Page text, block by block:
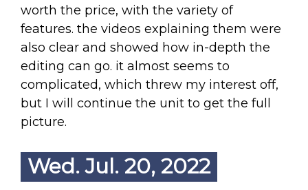
worth the price, with the variety of
features. the videos explaining them were
also clear and showed how in-depth the
editing can go. it almost seems to
complicated, which threw my interest off,
but I will continue the unit to get the full
picture.
Wed. Jul. 20, 2022